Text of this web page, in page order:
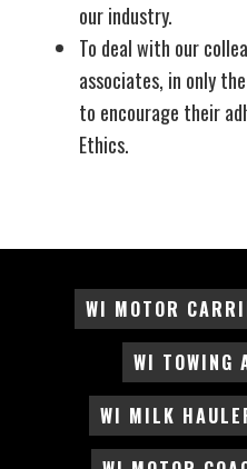
our industry.
To deal with our
associates, in only
to encourage their
Ethics.
WI MOTOR
WI TOWING
WI MILK